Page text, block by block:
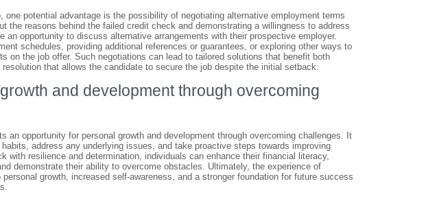
one potential advantage is the possibility of negotiating alternative employment terms
the reasons behind the failed credit check and demonstrating a willingness to address
an opportunity to discuss alternative arrangements with their prospective employer.
schedules, providing additional references or guarantees, or exploring other ways to
on the job offer. Such negotiations can lead to tailored solutions that benefit both
that allows the candidate to secure the job despite the initial setback.
and development through overcoming
an opportunity for personal growth and development through overcoming challenges. It
address any underlying issues, and take proactive steps towards improving
with resilience and determination, individuals can enhance their financial literacy,
demonstrate their ability to overcome obstacles. Ultimately, the experience of
growth, increased self-awareness, and a stronger foundation for future success